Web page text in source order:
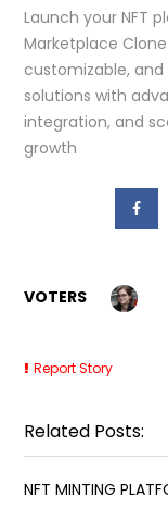
Launch your NFT
Marketplace
customizable,
solutions with
integration, and
growth
VOTERS
Report Story
Related Posts:
NFT MINTING